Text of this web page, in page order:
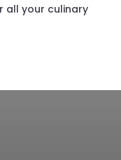
all your culinary